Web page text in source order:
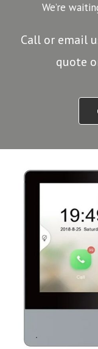
We’re
Call or email
quote